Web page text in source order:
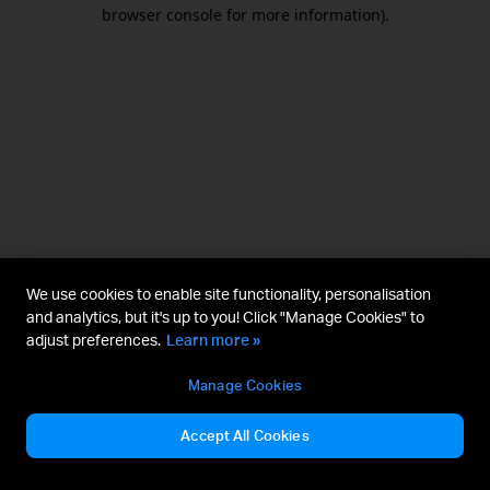
browser console for more information).
We use cookies to enable site functionality, personalisation
and analytics, but it's up to you! Click "Manage Cookies" to
adjust preferences. Learn more »
Manage Cookies
Accept All Cookies